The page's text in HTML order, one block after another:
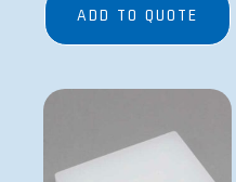
ADD TO QUOTE